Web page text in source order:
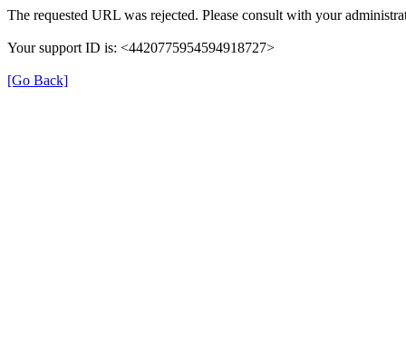
The requested URL was rejected. Please consult with your
Your support ID is: <4420775954594918727>
[Go Back]